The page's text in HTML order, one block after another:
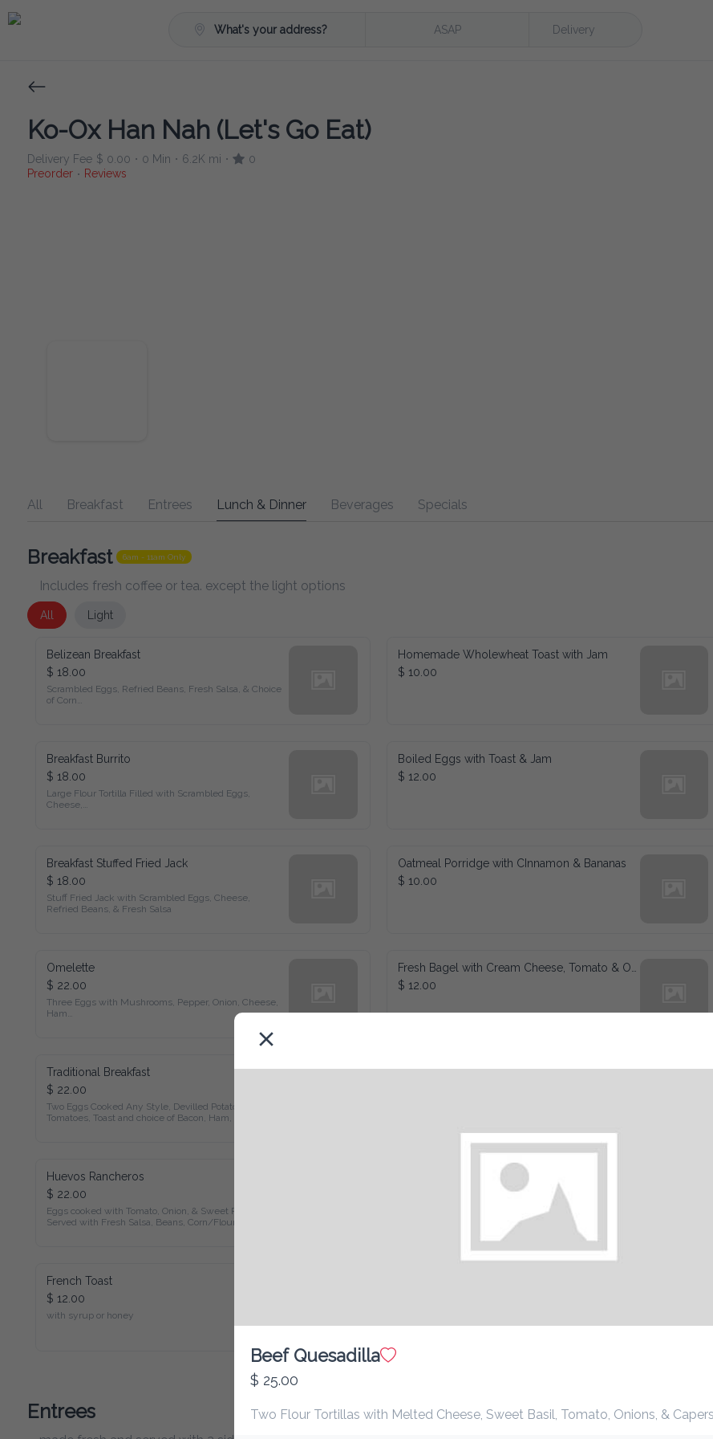
What's your address? ASAP Delivery
Ko-Ox Han Nah (Let's Go Eat)
Delivery Fee $ 0.00 • 0 Min • 6.2K mi •
0
Preorder • Reviews
All Breakfast Entrees Lunch & Dinner Beverages Specials
Breakfast 6am - 11am Only
Includes fresh coffee or tea. except the light options
All Light
Belizean Breakfast
$ 18.00
Scrambled Eggs, Refried Beans, Fresh Salsa, & Choice of
Corn
Homemade Wholewheat Toast with Jam
$ 10.00
Breakfast Burrito
$ 18.00
Large Flour Tortilla Filled with Scrambled Eggs, Cheese,
Refried Beans, & Fresh Salsa
Boiled Eggs with Toast & Jam
$ 12.00
Breakfast Stuffed Fried Jack
$ 18.00
Stuff Fried Jack with Scrambled Eggs, Cheese,
Refried Beans, & Fresh Salsa
Oatmeal Porridge with CInnamon & Bananas
$ 10.00
Omelette
$ 22.00
Three Eggs with Mushrooms, Pepper, Onion, Cheese, Ham
Served with Devilled Potatoes, Toast, & Jam
Fresh Bagel with Cream Cheese, Tomato & Onions
$ 12.00
Traditional Breakfast
$ 22.00
Two Eggs Cooked Any Style, Devilled Potatoes, Fried
Tomatoes, Toast and choice of Bacon, Ham, Sausage, or
Waffles
Huevos Rancheros
$ 22.00
Eggs cooked with Tomato, Onion, & Sweet Pepper Served
with Fresh Salsa, Beans, Corn/Flour Tortilla & Choice of
French Toast
$ 12.00
with syrup or honey
Entrees
made fresh and served with 2 sides
Beef Quesadilla
$ 25.00
Two Flour Tortillas with Melted Cheese, Sweet Basil, Tomato, Onions, & Capers with beef